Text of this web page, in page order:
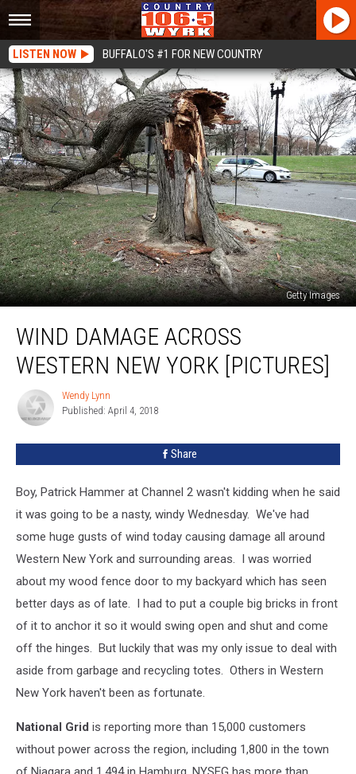
LISTEN NOW BUFFALO'S #1 FOR NEW COUNTRY
Getty Images
Damage
Across
Western
York
[PICTURES]
WIND DAMAGE ACROSS
WESTERN NEW YORK [PICTURES]
Wendy
Lynn
Wendy Lynn
Published: April 4, 2018
Share
Boy, Patrick Hammer at Channel 2 wasn't kidding when he said
it was going to be a nasty, windy Wednesday. We've had
some huge gusts of wind today causing damage all around
Western New York and surrounding areas. I was worried
about my wood fence door to my backyard which has seen
better days as of late. I had to put a couple big bricks in front
of it to anchor it so it would swing open and shut and come
off the hinges. But luckily that was my only issue to deal with
aside from garbage and recycling totes. Others in Western
New York haven't been as fortunate.
National Grid is reporting more than 15,000 customers
without power across the region, including 1,800 in the town